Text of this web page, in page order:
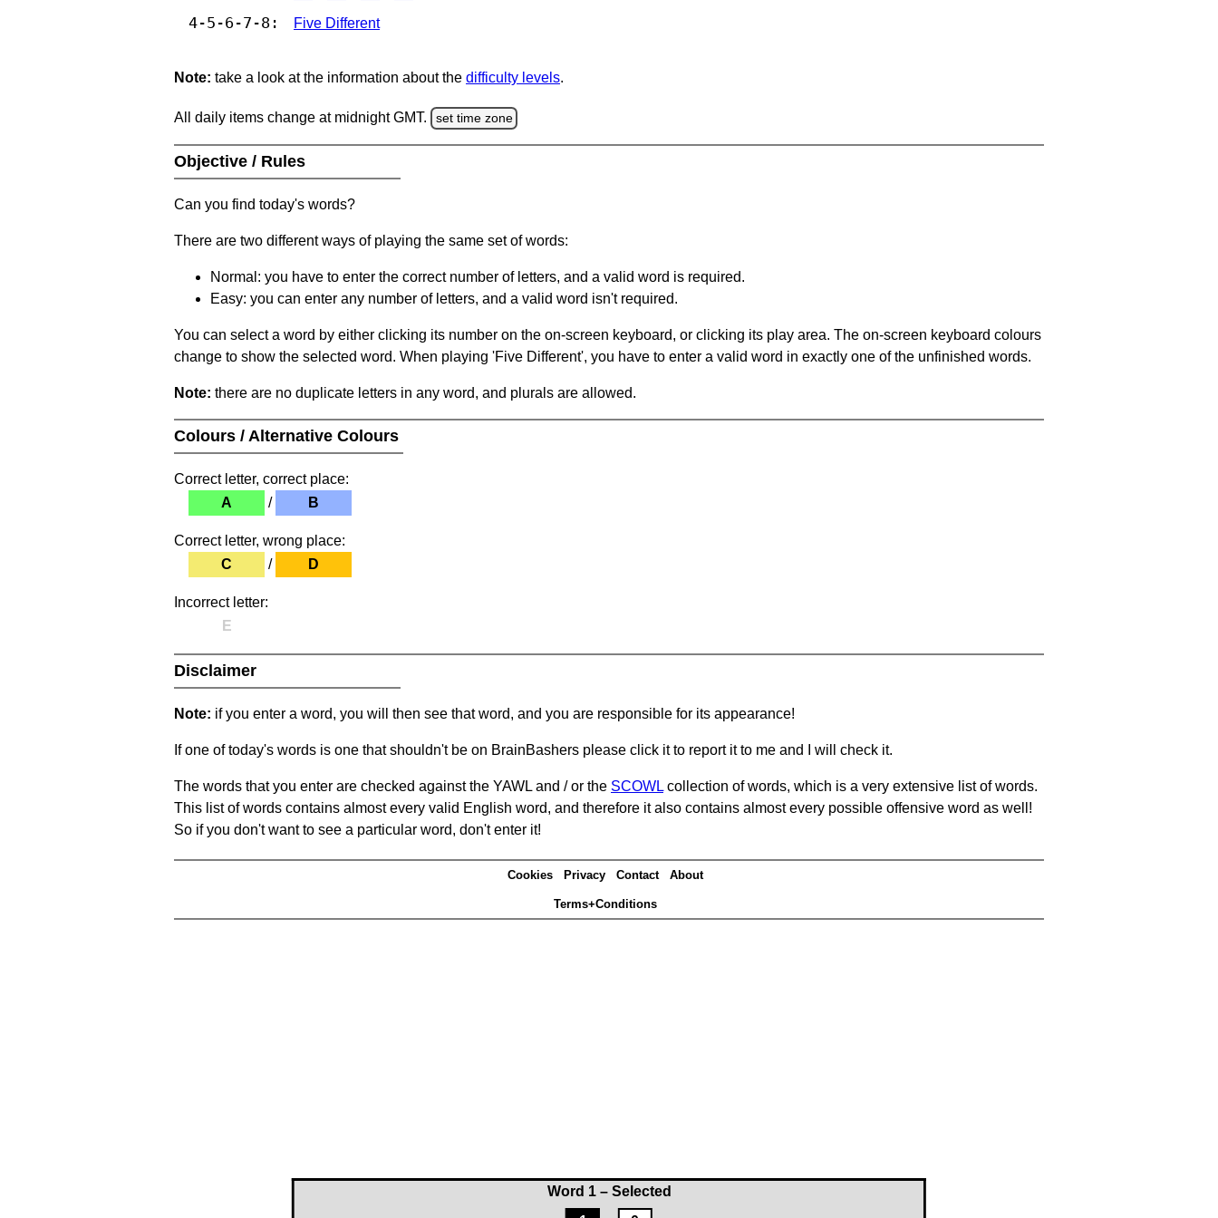
Word 1 – Selected
4-5-6-7-8: Five Different
Note: take a look at the information about the difficulty levels.
All daily items change at midnight GMT. set time zone
Objective / Rules
Can you find today's words?
There are two different ways of playing the same set of words:
Normal: you have to enter the correct number of letters, and a valid word is required.
Easy: you can enter any number of letters, and a valid word isn't required.
You can select a word by either clicking its number on the on-screen keyboard, or clicking its play area. The on-screen keyboard colours
change to show the selected word. When playing 'Five Different', you have to enter a valid word in exactly one of the unfinished words.
Note: there are no duplicate letters in any word, and plurals are allowed.
Colours / Alternative Colours
Correct letter, correct place:
A
/ B
Correct letter, wrong place:
C
/ D
Incorrect letter:
E
Disclaimer
Note: if you enter a word, you will then see that word, and you are responsible for its appearance!
If one of today's words is one that shouldn't be on BrainBashers please click it to report it to me and I will check it.
The words that you enter are checked against the YAWL and / or the SCOWL collection of words, which is a very extensive list of words.
This list of words contains almost every valid English word, and therefore it also contains almost every possible offensive word as well!
So if you don't want to see a particular word, don't enter it!
Cookies Privacy Contact About
Terms+Conditions